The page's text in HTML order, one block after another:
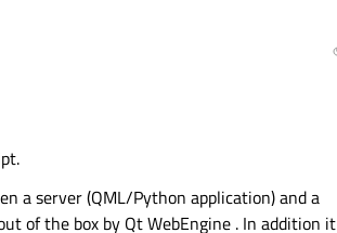
a server (QML/Python application) and a
of the box by Qt WebEngine . In addition it